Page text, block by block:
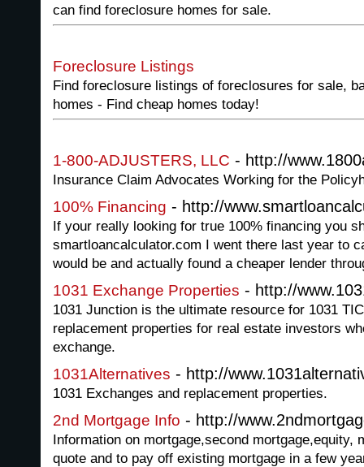
can find foreclosure homes for sale.
Foreclosure Listings
Find foreclosure listings of foreclosures for sale,
homes - Find cheap homes today!
1-800-ADJUSTERS, LLC - http://
Insurance Claim Advocates Working for the
100% Financing - http://
If your really looking for true 100% financing you
smartloancalculator.com I went there last year to
would be and actually found a cheaper lender
1031 Exchange Properties - http://
1031 Junction is the ultimate resource for 1031
replacement properties for real estate investors
exchange.
1031Alternatives - http://
1031 Exchanges and replacement properties.
2nd Mortgage Info - http://
Information on mortgage,second mortgage,equity,
quote and to pay off existing mortgage in a few